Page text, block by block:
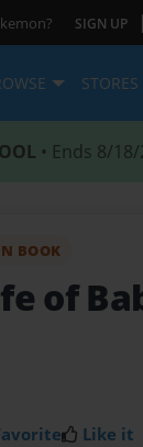
SIGN UP |
STORES
• Ends 8/
BOOK
of
Like it